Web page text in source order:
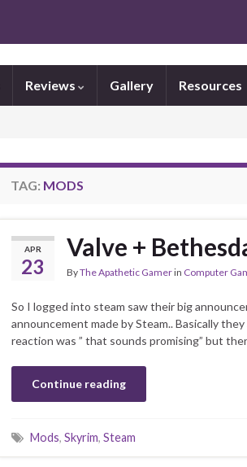
Reviews Gallery Resources
TAG: MODS
APR
23
Valve +
ByThe Apathetic Gamerin Computer
So I logged into steam saw their big
announcement made by Steam.. Basically
reaction was ” that sounds promising” but
Continue reading
Mods, Skyrim, Steam